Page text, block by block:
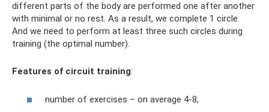
different parts of the body are performed one after another
with minimal or no rest. As a result, we complete 1 circle.
And we need to perform at least three such circles during
training (the optimal number).
Features of circuit training:
number of exercises – on average 4-8;